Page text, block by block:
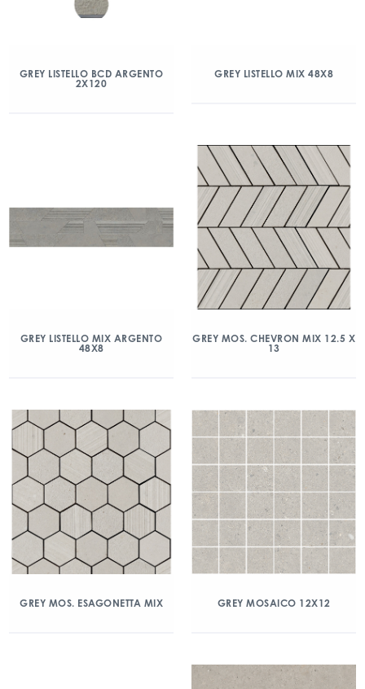
GREY LISTELLO BCD ARGENTO
2X120
GREY LISTELLO MIX 48X8
GREY LISTELLO MIX ARGENTO
48X8
GREY MOS. CHEVRON MIX 12.5 X
13
GREY MOS. ESAGONETTA MIX GREY MOSAICO 12X12